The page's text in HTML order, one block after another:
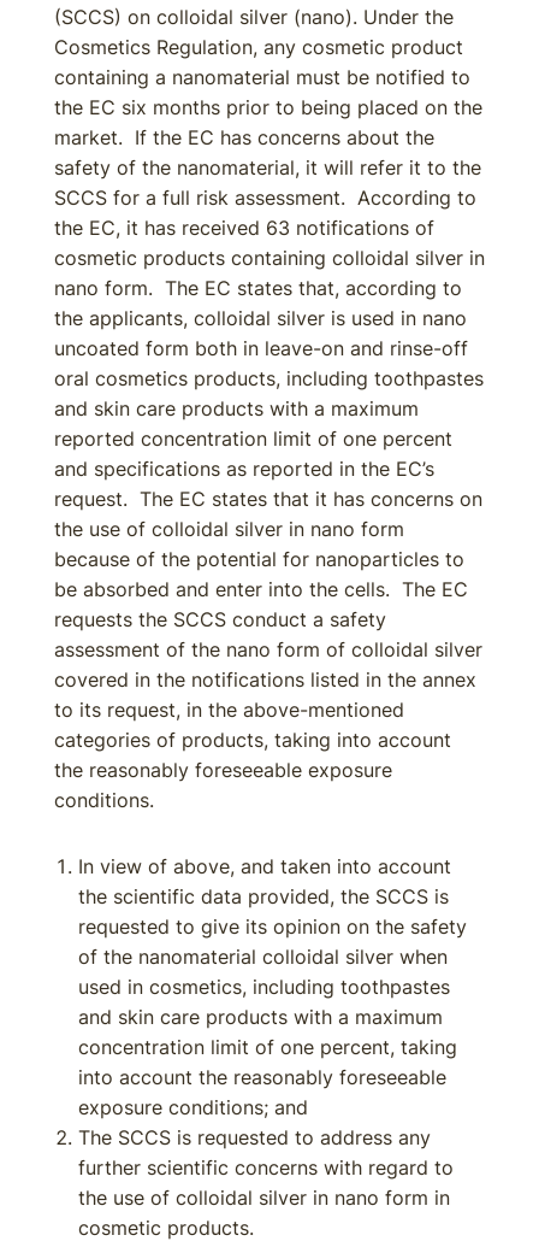
(SCCS) on colloidal silver (nano). Under the
Cosmetics Regulation, any cosmetic product
containing a nanomaterial must be notified to
the EC six months prior to being placed on the
market. If the EC has concerns about the
safety of the nanomaterial, it will refer it to the
SCCS for a full risk assessment. According to
the EC, it has received 63 notifications of
cosmetic products containing colloidal silver in
nano form. The EC states that, according to
the applicants, colloidal silver is used in nano
uncoated form both in leave-on and rinse-off
oral cosmetics products, including toothpastes
and skin care products with a maximum
reported concentration limit of one percent
and specifications as reported in the EC’s
request. The EC states that it has concerns on
the use of colloidal silver in nano form
because of the potential for nanoparticles to
be absorbed and enter into the cells. The EC
requests the SCCS conduct a safety
assessment of the nano form of colloidal silver
covered in the notifications listed in the annex
to its request, in the above-mentioned
categories of products, taking into account
the reasonably foreseeable exposure
conditions.
In view of above, and taken into account
the scientific data provided, the SCCS is
requested to give its opinion on the safety
of the nanomaterial colloidal silver when
used in cosmetics, including toothpastes
and skin care products with a maximum
concentration limit of one percent, taking
into account the reasonably foreseeable
exposure conditions; and
The SCCS is requested to address any
further scientific concerns with regard to
the use of colloidal silver in nano form in
cosmetic products.